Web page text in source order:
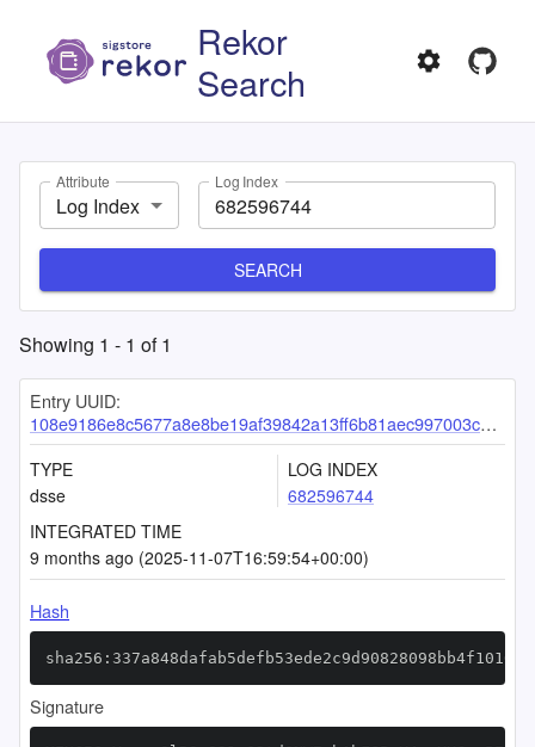
Rekor
Search
Attribute
Log Index
Log Index
SEARCH
Showing 1 - 1 of1
Entry UUID:
108e9186e8c5677a8e8be19af39842a13ff6b81aec997003c0cb3142a72ee88ea8d25b2e12ad0951
TYPE
dsse
LOG INDEX
682596744
INTEGRATED TIME
9 months ago (2025-11-07T16:59:54+00:00)
Hash
Signature